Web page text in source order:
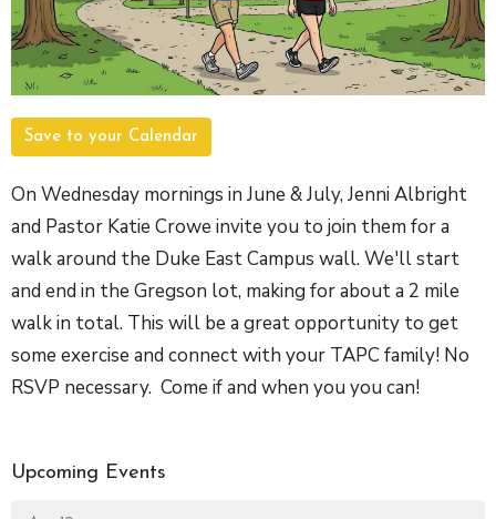
Save to your Calendar
On Wednesday mornings in June & July, Jenni Albright
and Pastor Katie Crowe invite you to join them for a
walk around the Duke East Campus wall. We'll start
and end in the Gregson lot, making for about a 2 mile
walk in total. This will be a great opportunity to get
some exercise and connect with your TAPC family! No
RSVP necessary. Come if and when you you can!
Upcoming Events